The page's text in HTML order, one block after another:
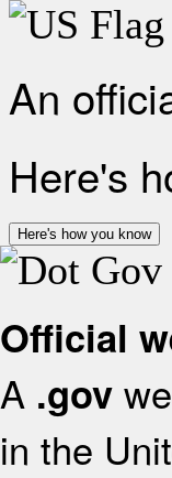
An
Here's
Here's how you know
Official
A .gov
in the